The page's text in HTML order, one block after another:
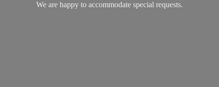
We are happy to accommodate special requests.